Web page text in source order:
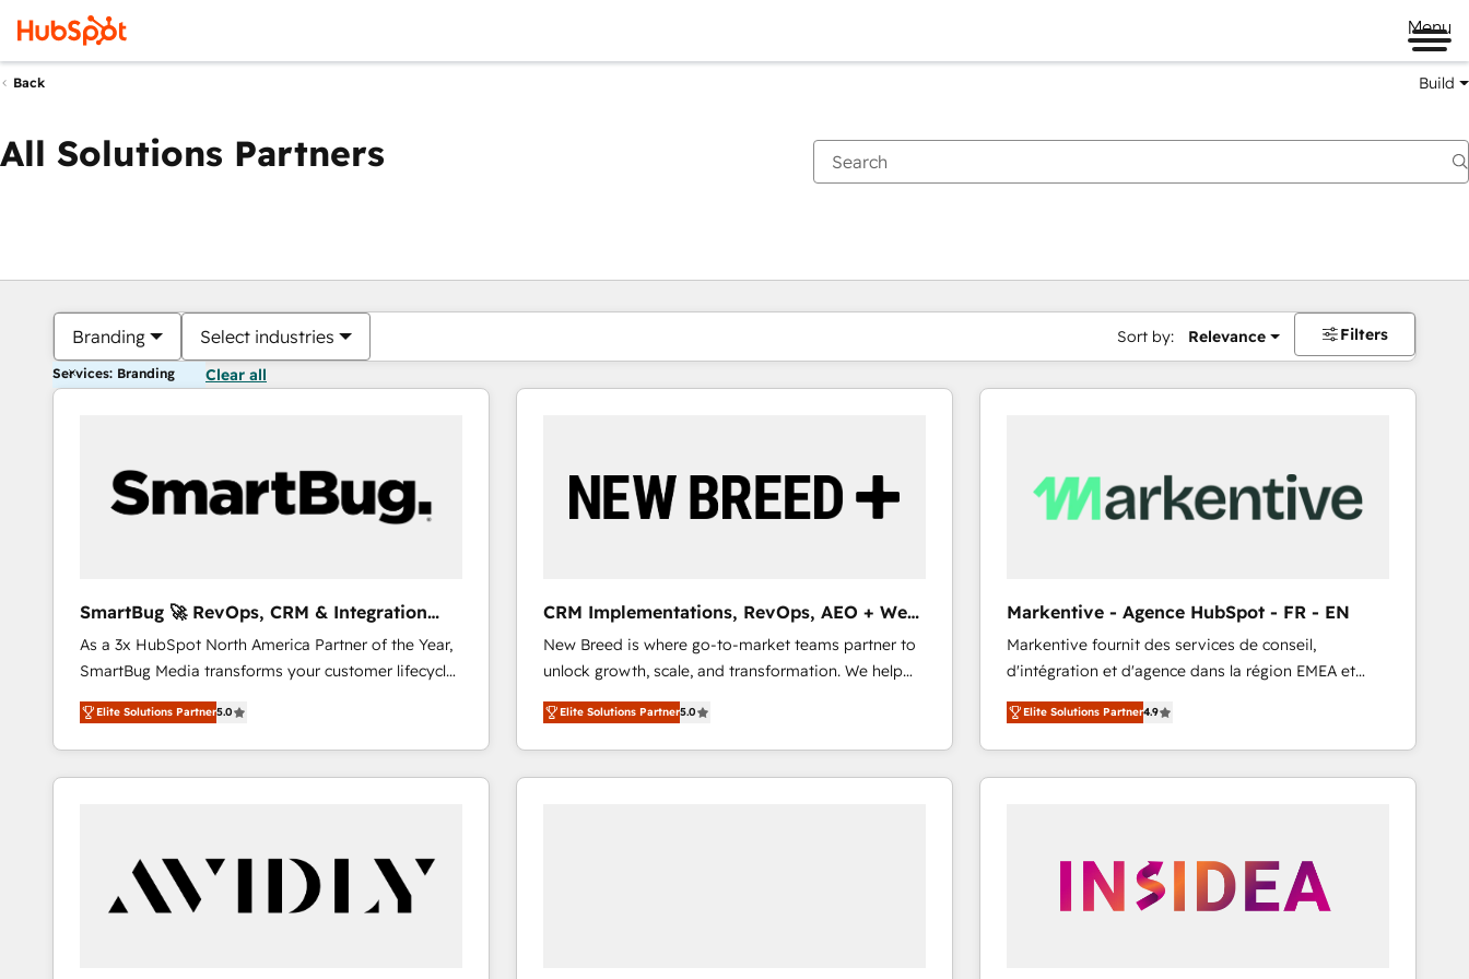
Menu
Back Build
All Solutions Partners
Branding Select industries Sort by: Relevance Filters
Services: Branding Clear all
SmartBug 🚀 RevOps, CRM & Integration
Experts
As a 3x HubSpot North America Partner of the Year,
SmartBug Media transforms your customer lifecycle
into a revenue engine. Our unified ecosystem
includes specialized divisions Globalia (AI &
Software) and Point Success Media (Paid Media),
making this the official home for all three brands. 🔄
technical development team. - 19 HubSpot-certified
trainers to drive platform adoption. 📈 Revenue
Generation - Full-funnel marketing and high-
Elite Solutions Partner5.0
CRM Implementations, RevOps, AEO + Web,
Demand Gen
New Breed is where go-to-market teams partner to
unlock growth, scale, and transformation. We help
companies activate HubSpot’s AI-powered
customer platform and operationalize HubSpot’s
Loop Marketing framework through expert-led
services, smart agents, and purpose-built apps,
Elite Solutions Partner5.0
Markentive - Agence HubSpot - FR - EN
Markentive fournit des services de conseil,
d'intégration et d'agence dans la région EMEA et
North America. Avec plus de 115 experts en
marketing automation, Growth, Revops, CRM et
webdesign. Markentive is both a consulting firm, a
digital agency and an integrator. With over 115
Elite Solutions Partner4.9
You are currently onPage
PagePagePagePagePagePagePagePagePage Page